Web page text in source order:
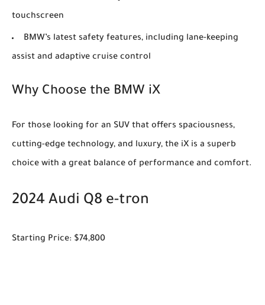
touchscreen
BMW’s latest safety features, including lane-keeping
assist and adaptive cruise control
Why Choose the BMW iX
For those looking for an SUV that offers spaciousness,
cutting-edge technology, and luxury, the iX is a superb
choice with a great balance of performance and comfort.
2024 Audi Q8 e-tron
Starting Price: $74,800